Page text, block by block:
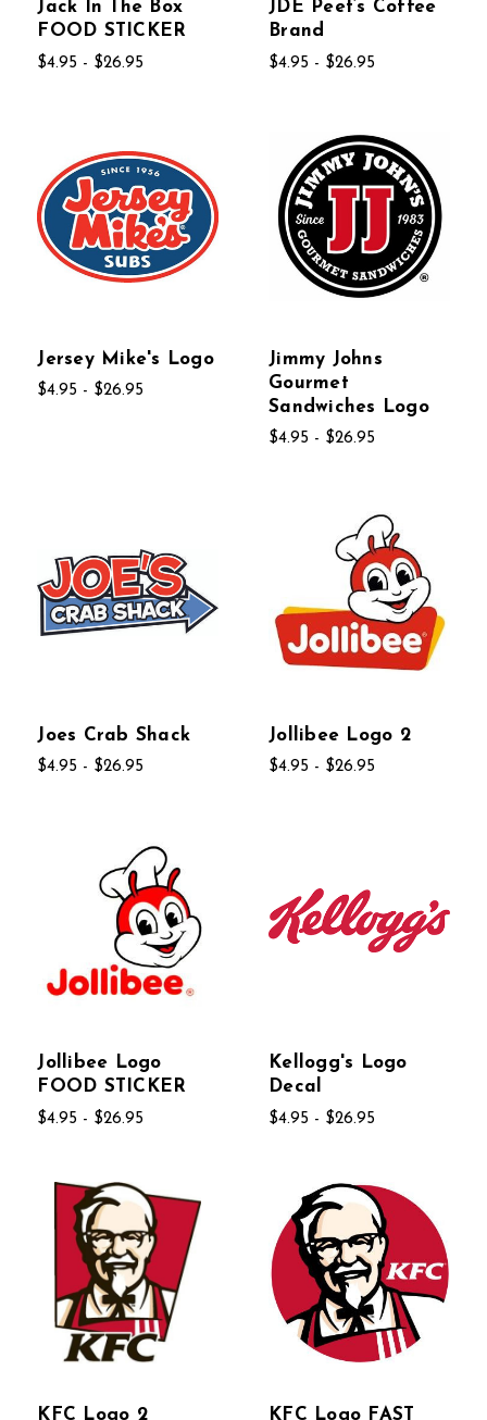
Jack In The Box
FOOD STICKER
$4.95 - $26.95
JDE Peet’s Coffee
Brand
$4.95 - $26.95
Jersey Mike's Logo
$4.95 - $26.95
Jimmy Johns
Gourmet
Sandwiches Logo
$4.95 - $26.95
Joes Crab Shack
$4.95 - $26.95
Jollibee Logo 2
$4.95 - $26.95
Jollibee Logo
FOOD STICKER
$4.95 - $26.95
Kellogg's Logo
Decal
$4.95 - $26.95
KFC Logo 2
KFC Logo FAST